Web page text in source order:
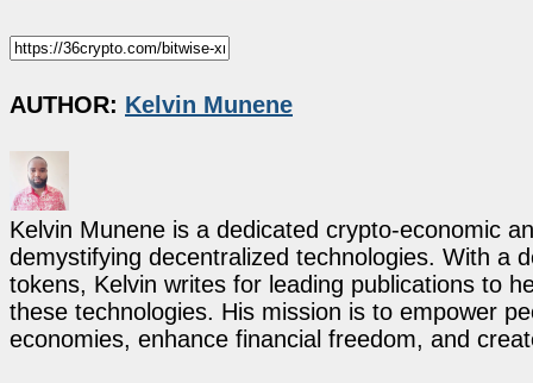
AUTHOR: Kelvin Munene
Kelvin Munene is a dedicated crypto-economic
demystifying decentralized technologies. With a
tokens, Kelvin writes for leading publications to
these technologies. His mission is to empower
economies, enhance financial freedom, and